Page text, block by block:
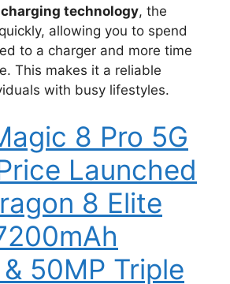
technology, the
allowing you to spend
to a charger and more time
This makes it a reliable
with busy lifestyles.
8 Pro 5G
Launched
8 Elite
50MP Triple